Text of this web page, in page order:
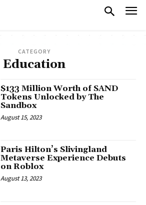
CATEGORY
Education
$133 Million Worth of SAND
Tokens Unlocked by The
Sandbox
August 15, 2023
Paris Hilton’s Slivingland
Metaverse Experience Debuts
on Roblox
August 13, 2023